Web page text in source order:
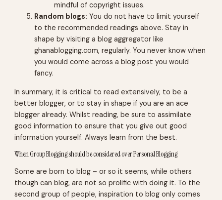
mindful of copyright issues.
Random blogs: You do not have to limit yourself
to the recommended readings above. Stay in
shape by visiting a blog aggregator like
ghanablogging.com, regularly. You never know when
you would come across a blog post you would
fancy.
In summary, it is critical to read extensively, to be a
better blogger, or to stay in shape if you are an ace
blogger already. Whilst reading, be sure to assimilate
good information to ensure that you give out good
information yourself. Always learn from the best.
When Group Blogging should be considered over Personal Blogging
Some are born to blog – or so it seems, while others
though can blog, are not so prolific with doing it. To the
second group of people, inspiration to blog only comes